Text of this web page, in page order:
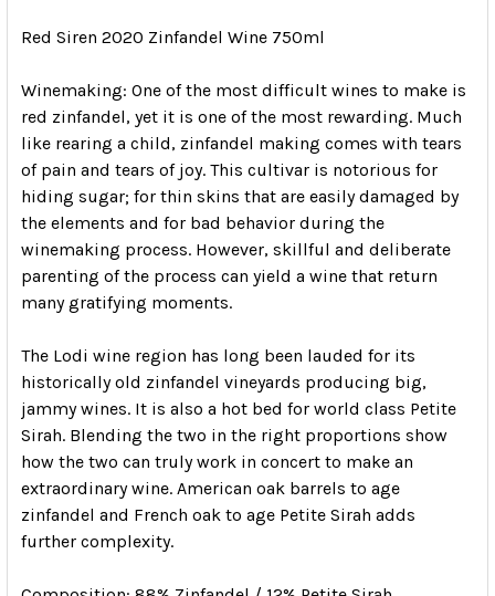
Red Siren 2020 Zinfandel Wine 750ml
Winemaking: One of the most difficult wines to make is
red zinfandel, yet it is one of the most rewarding. Much
like rearing a child, zinfandel making comes with tears
of pain and tears of joy. This cultivar is notorious for
hiding sugar; for thin skins that are easily damaged by
the elements and for bad behavior during the
winemaking process. However, skillful and deliberate
parenting of the process can yield a wine that return
many gratifying moments.
The Lodi wine region has long been lauded for its
historically old zinfandel vineyards producing big,
jammy wines. It is also a hot bed for world class Petite
Sirah. Blending the two in the right proportions show
how the two can truly work in concert to make an
extraordinary wine. American oak barrels to age
zinfandel and French oak to age Petite Sirah adds
further complexity.